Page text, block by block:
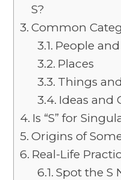
S?
Common
People and
Places
Things
Ideas and
Is “S” for
Origins of
Real-Life
Spot the S